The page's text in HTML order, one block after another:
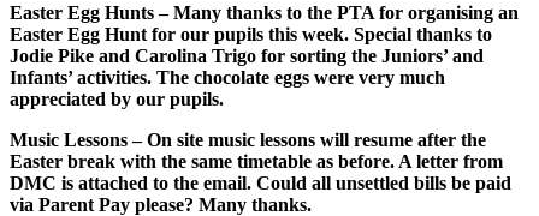
Easter Egg Hunts– Many thanks to the PTA for organising an
Easter Egg Hunt for our pupils this week. Special thanks to
Jodie Pike and Carolina Trigo for sorting the Juniors’ and
Infants’ activities. The chocolate eggs were very much
appreciated by our pupils.
Music Lessons– On site music lessons will resume after the
Easter break with the same timetable as before. A letter from
DMC is attached to the email. Could all unsettled bills be paid
via Parent Pay please? Many thanks.